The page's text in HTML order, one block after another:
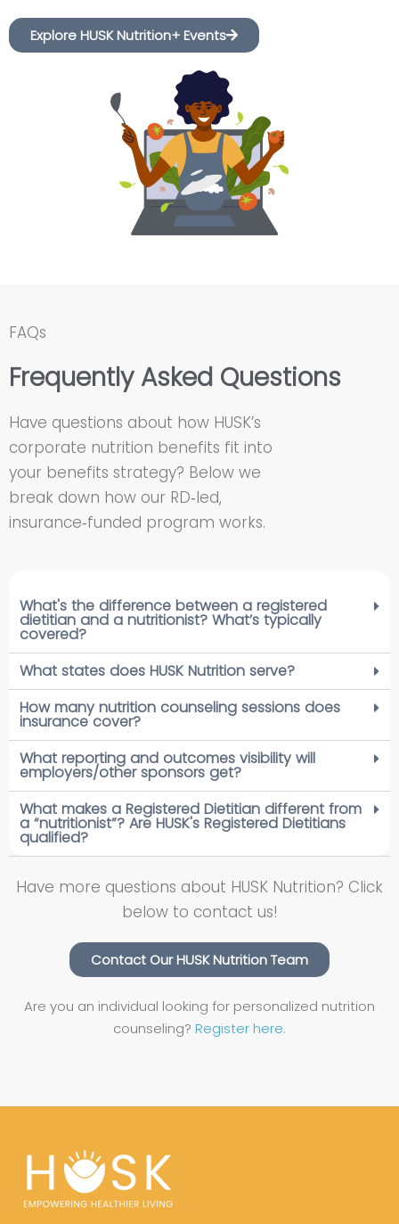
Explore HUSK Nutrition+ Events
FAQs
Frequently Asked Questions
Have questions about how HUSK’s
corporate nutrition benefits fit into
your benefits strategy? Below we
break down how our RD‑led,
insurance‑funded program works.
What's the difference between a registered
dietitian and a nutritionist? What’s typically
covered?
What states does HUSK Nutrition serve?
How many nutrition counseling sessions does
insurance cover?
What reporting and outcomes visibility will
employers/other sponsors get?
What makes a Registered Dietitian different from
a “nutritionist”? Are HUSK's Registered Dietitians
qualified?
Have more questions about HUSK Nutrition? Click
below to contact us!
Contact Our HUSK Nutrition Team
Are you an individual looking for personalized nutrition
counseling? Register here.